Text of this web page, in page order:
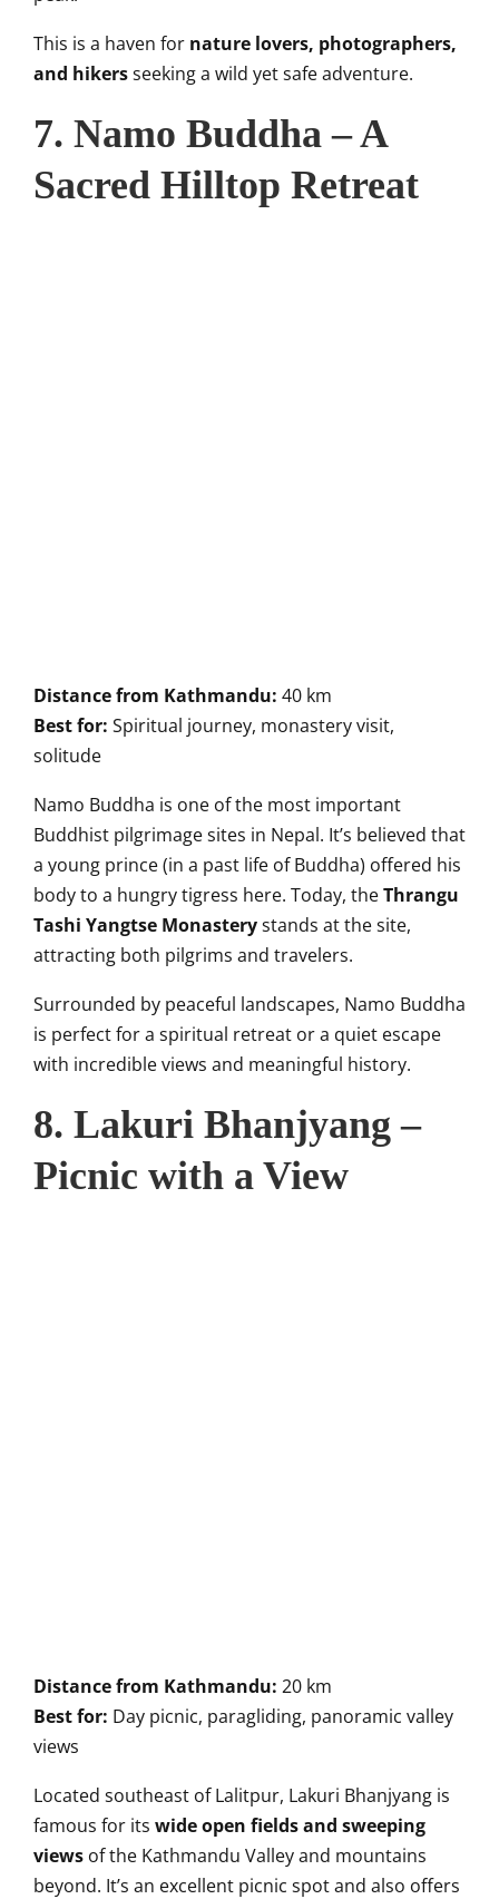
This is a haven for nature lovers, photographers,
and hikersseeking a wild yet safe adventure.
7. Namo Buddha – A
Sacred Hilltop Retreat
Distance from Kathmandu: 40 km
Best for: Spiritual journey, monastery visit,
solitude
Namo Buddha is one of the most important
Buddhist pilgrimage sites in Nepal. It’s believed that
a young prince (in a past life of Buddha) offered his
body to a hungry tigress here. Today, theThrangu
Tashi Yangtse Monasterystands at the site,
attracting both pilgrims and travelers.
Surrounded by peaceful landscapes, Namo Buddha
is perfect for a spiritual retreat or a quiet escape
with incredible views and meaningful history.
8. Lakuri Bhanjyang –
Picnic with a View
Distance from Kathmandu: 20 km
Best for: Day picnic, paragliding, panoramic valley
views
Located southeast of Lalitpur, Lakuri Bhanjyang is
famous for its wide open fields and sweeping
views of the Kathmandu Valley and mountains
beyond. It’s an excellent picnic spot and also offers